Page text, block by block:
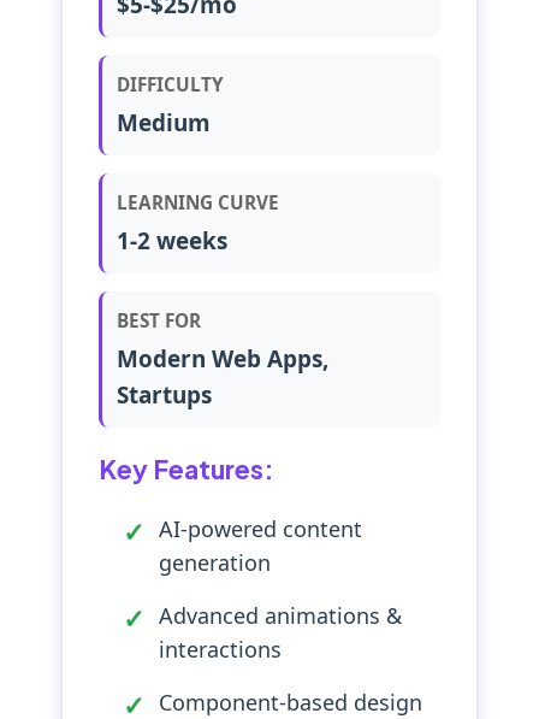
DIFFICULTY
Medium
LEARNING CURVE
1-2 weeks
BEST FOR
Modern Web Apps,
Startups
Key Features:
AI-powered content
generation
Advanced animations &
interactions
Component-based design